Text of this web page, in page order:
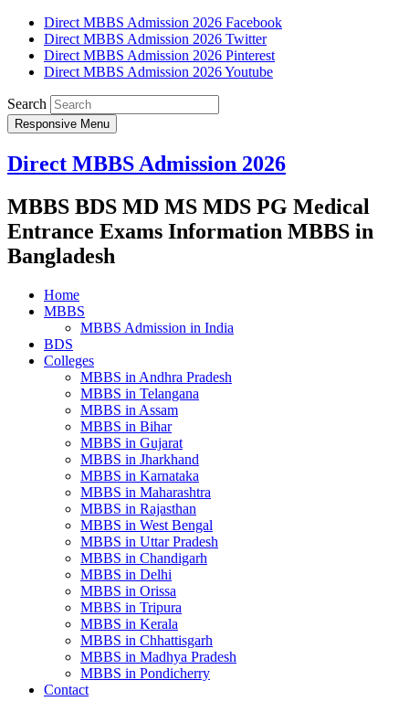
Direct MBBS Admission 2026 Facebook
Direct MBBS Admission 2026 Twitter
Direct MBBS Admission 2026 Pinterest
Direct MBBS Admission 2026 Youtube
Search
Responsive Menu
Direct MBBS Admission 2026
MBBS BDS MD MS MDS PG Medical
Entrance Exams Information MBBS in
Bangladesh
Home
MBBS
MBBS Admission in India
BDS
Colleges
MBBS in Andhra Pradesh
MBBS in Telangana
MBBS in Assam
MBBS in Bihar
MBBS in Gujarat
MBBS in Jharkhand
MBBS in Karnataka
MBBS in Maharashtra
MBBS in Rajasthan
MBBS in West Bengal
MBBS in Uttar Pradesh
MBBS in Chandigarh
MBBS in Delhi
MBBS in Orissa
MBBS in Tripura
MBBS in Kerala
MBBS in Chhattisgarh
MBBS in Madhya Pradesh
MBBS in Pondicherry
Contact